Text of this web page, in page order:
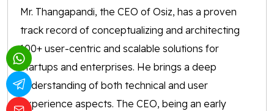
Mr. Thangapandi, the CEO of Osiz, has a proven
track record of conceptualizing and architecting
100+ user-centric and scalable solutions for
startups and enterprises. He brings a deep
understanding of both technical and user
experience aspects. The CEO, being an early